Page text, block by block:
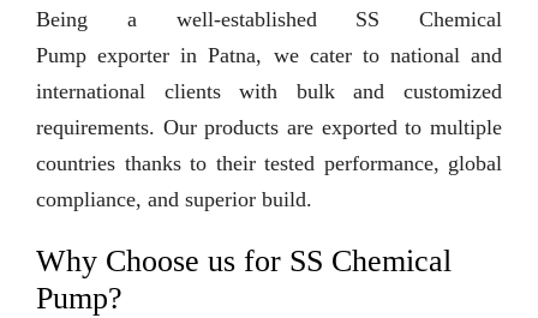
Being a well-established SS Chemical
Pump exporter in Patna, we cater to national and
international clients with bulk and customized
requirements. Our products are exported to multiple
countries thanks to their tested performance, global
compliance, and superior build.
Why Choose us for SS Chemical
Pump?